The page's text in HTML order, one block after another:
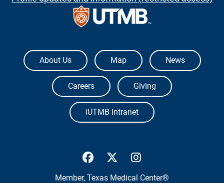
The University of Texas Medical Branch
About Us Map News
Careers Giving
iUTMB Intranet
UTMB Health Facebook
UTMB Health Twitter
Member, Texas Medical Center®